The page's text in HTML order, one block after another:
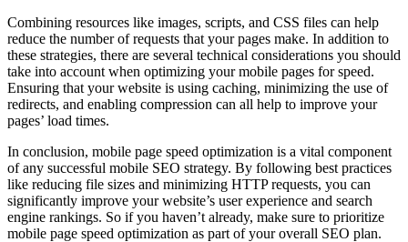
Combining resources like images, scripts, and CSS files can help
reduce the number of requests that your pages make. In addition to
these strategies, there are several technical considerations you should
take into account when optimizing your mobile pages for speed.
Ensuring that your website is using caching, minimizing the use of
redirects, and enabling compression can all help to improve your
pages’ load times.
In conclusion, mobile page speed optimization is a vital component
of any successful mobile SEO strategy. By following best practices
like reducing file sizes and minimizing HTTP requests, you can
significantly improve your website’s user experience and search
engine rankings. So if you haven’t already, make sure to prioritize
mobile page speed optimization as part of your overall SEO plan.